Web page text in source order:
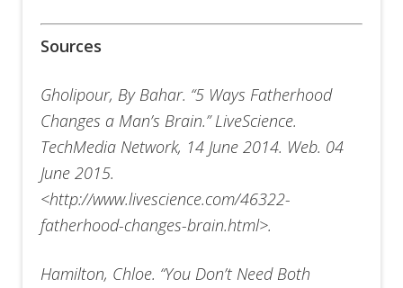
Sources
Gholipour, By Bahar. “5 Ways Fatherhood
Changes a Man’s Brain.” LiveScience.
TechMedia Network, 14 June 2014. Web. 04
June 2015.
<http://www.livescience.com/46322-
fatherhood-changes-brain.html>.
Hamilton, Chloe. “You Don’t Need Both